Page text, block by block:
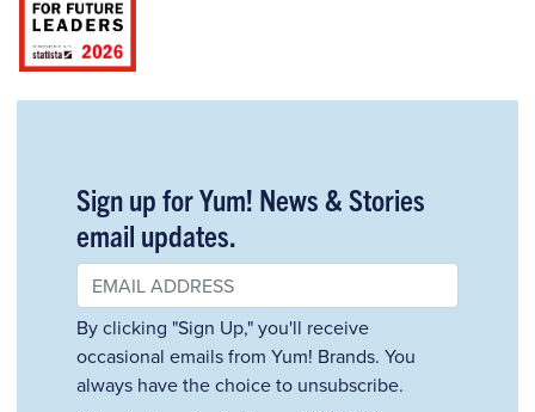
Sign up for Yum! News & Stories
email updates.
By clicking "Sign Up," you'll receive
occasional emails from Yum! Brands. You
always have the choice to unsubscribe.